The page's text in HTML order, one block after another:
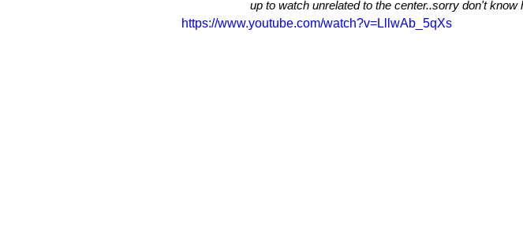
up to watch unrelated to the center..sorry don't know
https://www.youtube.com/watch?v=LllwAb_5qXs